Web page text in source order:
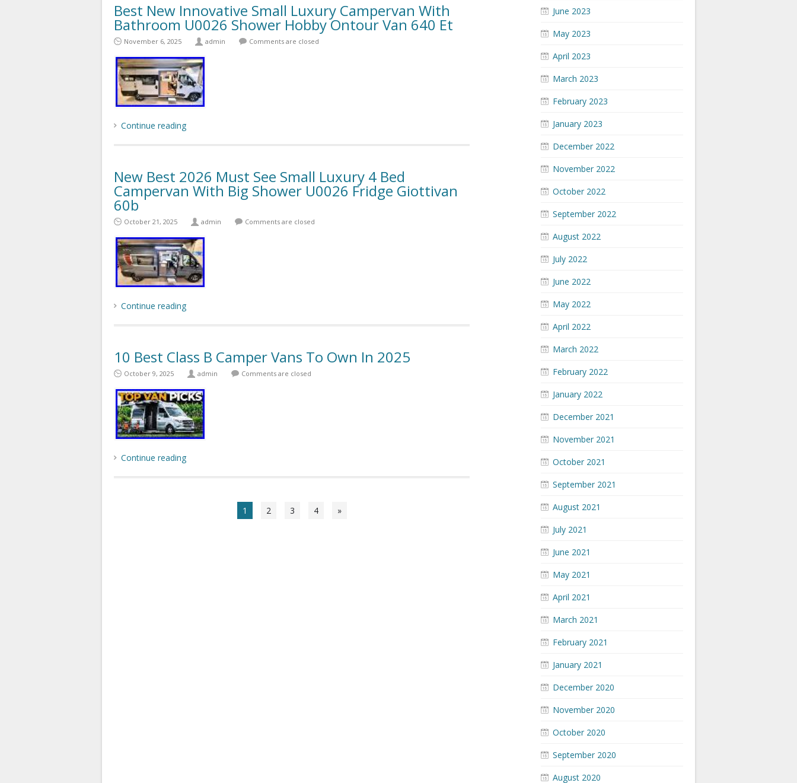
Best New Innovative Small Luxury Campervan With
Bathroom U0026 Shower Hobby Ontour Van 640 Et
November 6, 2025 admin Comments are closed
Continue reading
New Best 2026 Must See Small Luxury 4 Bed
Campervan With Big Shower U0026 Fridge Giottivan
60b
October 21, 2025 admin Comments are closed
Continue reading
10 Best Class B Camper Vans To Own In 2025
October 9, 2025 admin Comments are closed
Continue reading
1 2 3 4 »
June 2023
May 2023
April 2023
March 2023
February 2023
January 2023
December 2022
November 2022
October 2022
September 2022
August 2022
July 2022
June 2022
May 2022
April 2022
March 2022
February 2022
January 2022
December 2021
November 2021
October 2021
September 2021
August 2021
July 2021
June 2021
May 2021
April 2021
March 2021
February 2021
January 2021
December 2020
November 2020
October 2020
September 2020
August 2020